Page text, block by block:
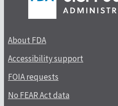
About FDA
Accessibility support
FOIA requests
No FEAR Act data